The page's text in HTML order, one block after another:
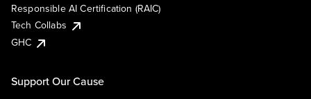
Responsible AI Certification (RAIC)
Tech Collabs
GHC
Support Our Cause